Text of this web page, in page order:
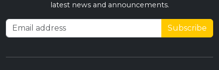
latest news and announcements.
Subscribe